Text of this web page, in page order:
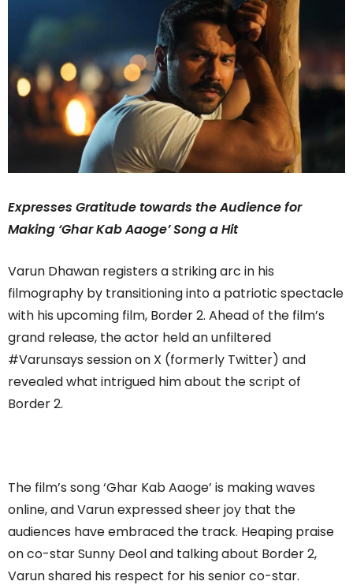
Expresses Gratitude towards the Audience for
Making ‘Ghar Kab Aaoge’ Song a Hit
Varun Dhawan registers a striking arc in his
filmography by transitioning into a patriotic spectacle
with his upcoming film, Border 2. Ahead of the film’s
grand release, the actor held an unfiltered
#Varunsays session on X (formerly Twitter) and
revealed what intrigued him about the script of
Border 2.
The film’s song ‘Ghar Kab Aaoge’ is making waves
online, and Varun expressed sheer joy that the
audiences have embraced the track. Heaping praise
on co-star Sunny Deol and talking about Border 2,
Varun shared his respect for his senior co-star.